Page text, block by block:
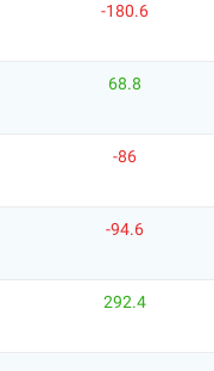
-180.6
68.8
-86
-94.6
292.4